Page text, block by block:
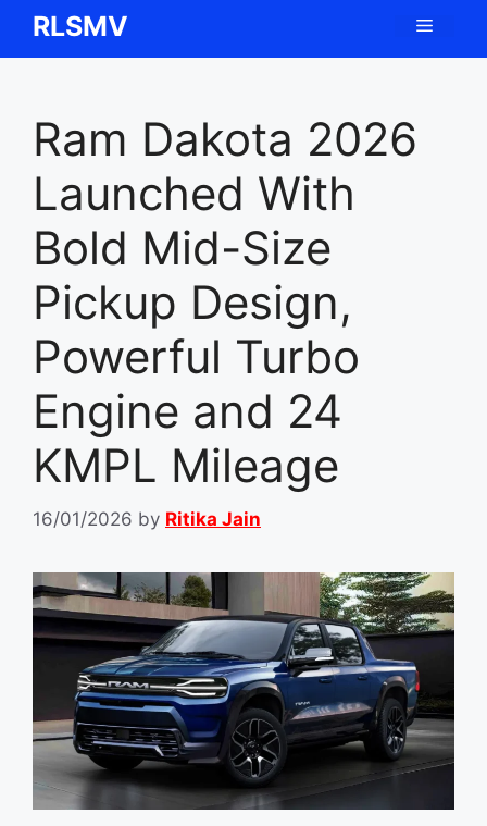
SkipRLSMV Menu
Ram Dakota 2026
Launched With
Bold Mid-Size
Pickup Design,
Powerful Turbo
Engine and 24
KMPL Mileage
16/01/2026 by Ritika Jain